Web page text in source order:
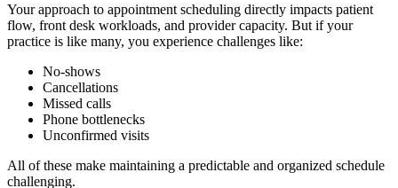
Your approach to appointment scheduling directly impacts patient
flow, front desk workloads, and provider capacity. But if your
practice is like many, you experience challenges like:
No-shows
Cancellations
Missed calls
Phone bottlenecks
Unconfirmed visits
All of these make maintaining a predictable and organized schedule
challenging.